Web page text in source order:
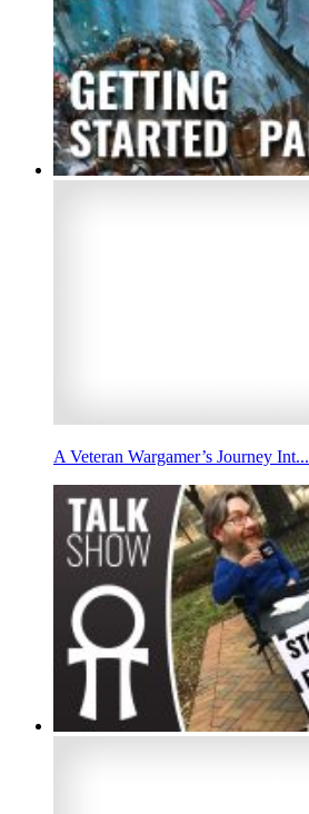
A Veteran Wargamer’s Journey Int...